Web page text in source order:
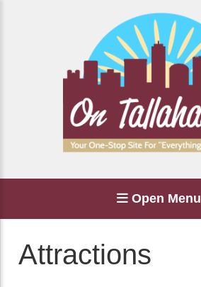
Open Menu
Attractions